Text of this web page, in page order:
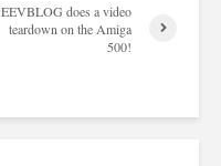
EEVBLOG does a video
teardown on the Amiga
500!